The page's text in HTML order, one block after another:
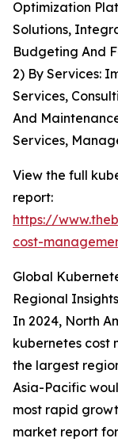
Optimization
Solutions,
Budgeting And
2) By Services:
Services,
And
Services,
View the full
report:
https://
cost-
Global
Regional Insights
In 2024, North
kubernetes cost
the largest
Asia-Pacific
most rapid
market report